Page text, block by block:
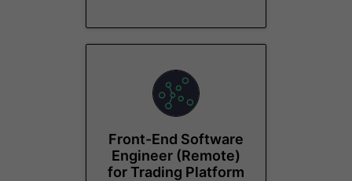
Front-End Software
Engineer (Remote)
for Trading Platform